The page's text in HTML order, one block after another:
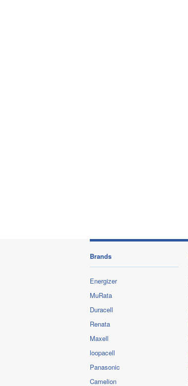
Brands
Energizer
MuRata
Duracell
Renata
Maxell
loopacell
Panasonic
Camelion